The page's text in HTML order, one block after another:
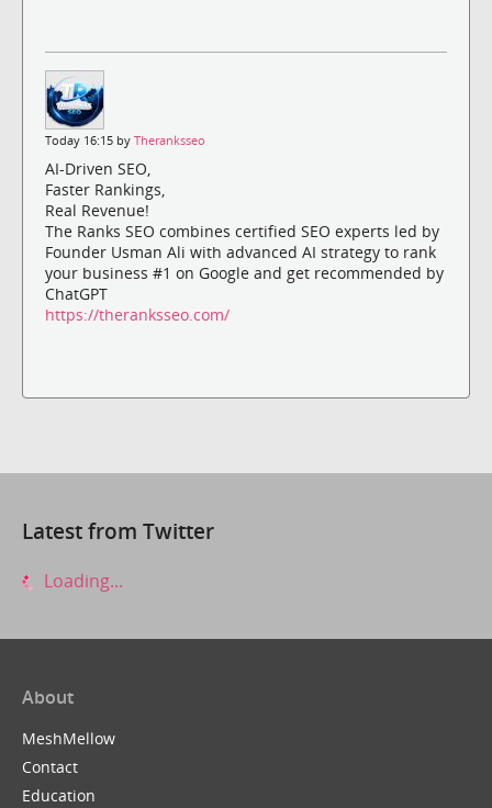
Today 16:15 by Theranksseo
AI-Driven SEO,
Faster Rankings,
Real Revenue!
The Ranks SEO combines certified SEO experts led by
Founder Usman Ali with advanced AI strategy to rank
your business #1 on Google and get recommended by
ChatGPT
https://theranksseo.com/
Latest from Twitter
Loading...
About
MeshMellow
Contact
Education